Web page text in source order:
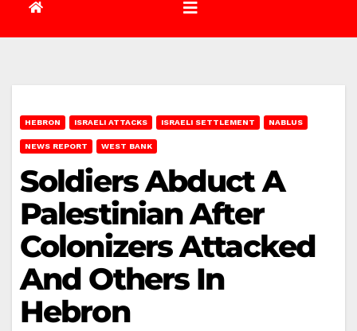
HEBRON ISRAELI ATTACKS ISRAELI SETTLEMENT NABLUS
NEWS REPORT WEST BANK
Soldiers Abduct A
Palestinian After
Colonizers Attacked
And Others In
Hebron